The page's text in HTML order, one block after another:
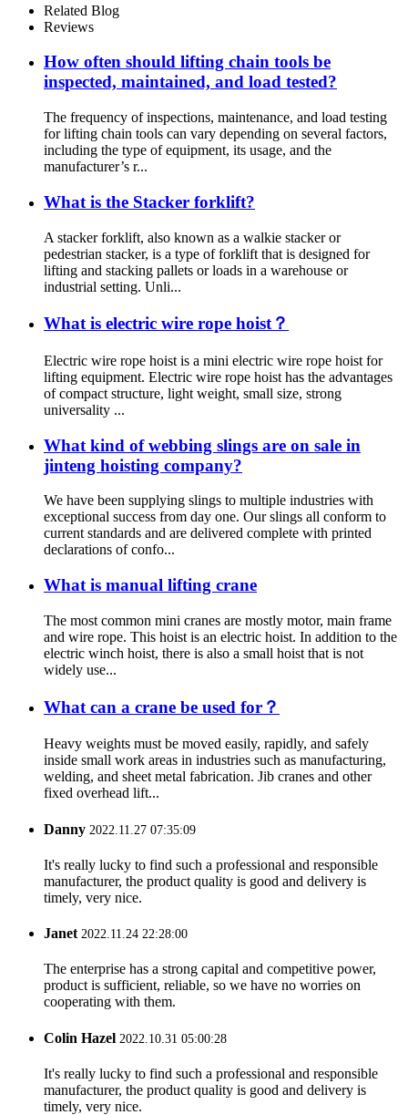
Related Blog
Reviews
How often should lifting chain tools be
inspected, maintained, and load tested?
The frequency of inspections, maintenance, and load testing
for lifting chain tools can vary depending on several factors,
including the type of equipment, its usage, and the
manufacturer’s r...
What is the Stacker forklift?
A stacker forklift, also known as a walkie stacker or
pedestrian stacker, is a type of forklift that is designed for
lifting and stacking pallets or loads in a warehouse or
industrial setting. Unli...
What is electric wire rope hoist？
Electric wire rope hoist is a mini electric wire rope hoist for
lifting equipment. Electric wire rope hoist has the advantages
of compact structure, light weight, small size, strong
universality ...
What kind of webbing slings are on sale in
jinteng hoisting company?
We have been supplying slings to multiple industries with
exceptional success from day one. Our slings all conform to
current standards and are delivered complete with printed
declarations of confo...
What is manual lifting crane
The most common mini cranes are mostly motor, main frame
and wire rope. This hoist is an electric hoist. In addition to the
electric winch hoist, there is also a small hoist that is not
widely use...
What can a crane be used for？
Heavy weights must be moved easily, rapidly, and safely
inside small work areas in industries such as manufacturing,
welding, and sheet metal fabrication. Jib cranes and other
fixed overhead lift...
Danny 2022.11.27 07:35:09
It's really lucky to find such a professional and responsible
manufacturer, the product quality is good and delivery is
timely, very nice.
Janet2022.11.24 22:28:00
The enterprise has a strong capital and competitive power,
product is sufficient, reliable, so we have no worries on
cooperating with them.
Colin Hazel 2022.10.31 05:00:28
It's really lucky to find such a professional and responsible
manufacturer, the product quality is good and delivery is
timely, very nice.